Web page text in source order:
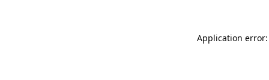
Application